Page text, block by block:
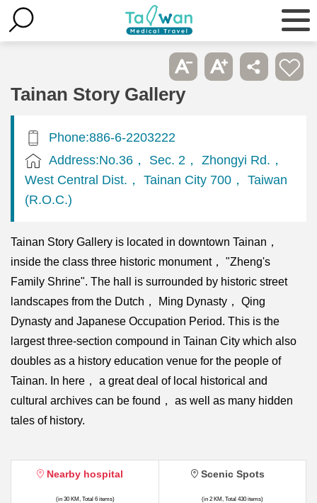
Tainan Story Gallery
Phone:886-6-2203222
Address:No.36， Sec. 2， Zhongyi Rd.，
West Central Dist.， Tainan City 700， Taiwan
(R.O.C.)
Tainan Story Gallery is located in downtown Tainan，
inside the class three historic monument， "Zheng's
Family Shrine". The hall is surrounded by historic street
landscapes from the Dutch， Ming Dynasty， Qing
Dynasty and Japanese Occupation Period. This is the
largest three-section compound in Tainan City which also
doubles as a history education venue for the people of
Tainan. In here， a great deal of local historical and
cultural archives can be found， as well as many hidden
tales of history.
Nearby hospital
(in 30 KM, Total 6 items)
Scenic Spots
(in 2 KM, Total 430 items)